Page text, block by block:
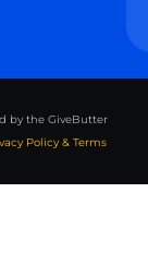
by the GiveButter
Policy & Terms